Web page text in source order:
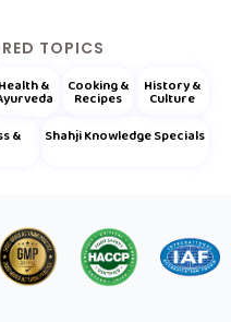
TOPICS
Health & Cooking &
Recipes
History &
Culture
& Shahji Knowledge Specials